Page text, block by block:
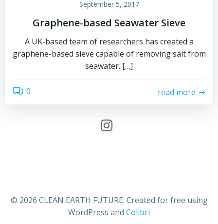
September 5, 2017
Graphene-based Seawater Sieve
A UK-based team of researchers has created a
graphene-based sieve capable of removing salt from
seawater. […]
0 read more
© 2026 CLEAN EARTH FUTURE. Created for free using
WordPress and Colibri